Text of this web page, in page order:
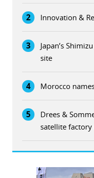
2 Innovation &
3
Japan’s
site
4 Morocco
5
Drees &
satellite